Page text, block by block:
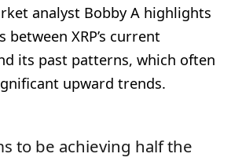
analyst Bobby A highlights
XRP’s current
its past patterns, which often
upward trends.
to be achieving half the